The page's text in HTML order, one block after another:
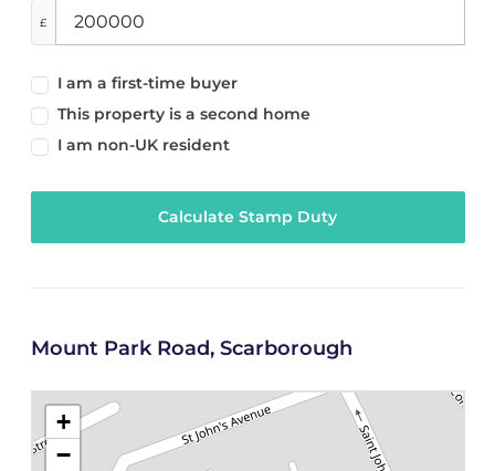
£
I am a first-time buyer
This property is a second home
I am non-UK resident
Calculate Stamp Duty
Mount Park Road, Scarborough
+
−